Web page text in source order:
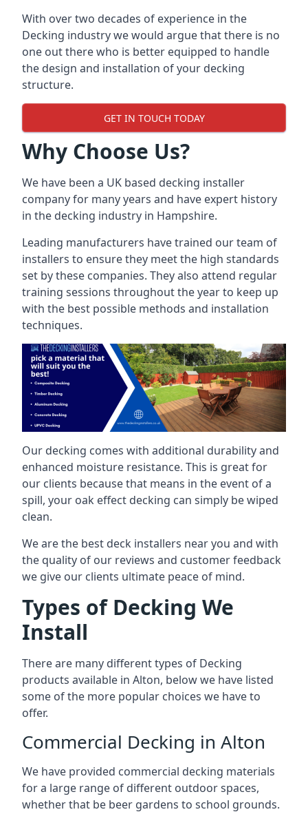
With over two decades of experience in the
Decking industry we would argue that there is no
one out there who is better equipped to handle
the design and installation of your decking
structure.
GET IN TOUCH TODAY
Why Choose Us?
We have been a UK based decking installer
company for many years and have expert history
in the decking industry in Hampshire.
Leading manufacturers have trained our team of
installers to ensure they meet the high standards
set by these companies. They also attend regular
training sessions throughout the year to keep up
with the best possible methods and installation
techniques.
Our decking comes with additional durability and
enhanced moisture resistance. This is great for
our clients because that means in the event of a
spill, your oak effect decking can simply be wiped
clean.
We are the best deck installers near you and with
the quality of our reviews and customer feedback
we give our clients ultimate peace of mind.
Types of Decking We
Install
There are many different types of Decking
products available in Alton, below we have listed
some of the more popular choices we have to
offer.
Commercial Decking in Alton
We have provided commercial decking materials
for a large range of different outdoor spaces,
whether that be beer gardens to school grounds.